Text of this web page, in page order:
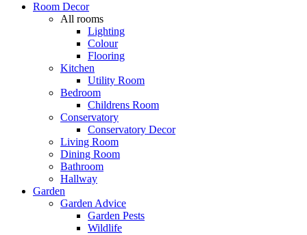
Room Decor
All rooms
Lighting
Colour
Flooring
Kitchen
Utility Room
Bedroom
Childrens Room
Conservatory
Conservatory Decor
Living Room
Dining Room
Bathroom
Hallway
Garden
Garden Advice
Garden Pests
Wildlife